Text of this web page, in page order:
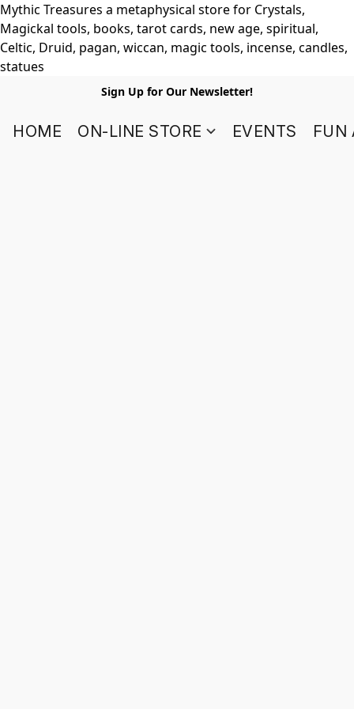
Mythic Treasures a metaphysical store for Crystals,
Magickal tools, books, tarot cards, new age, spiritual,
Celtic, Druid, pagan, wiccan, magic tools, incense, candles,
statues
Sign Up for Our Newsletter!
HOME ON-LINE STORE EVENTS FUN